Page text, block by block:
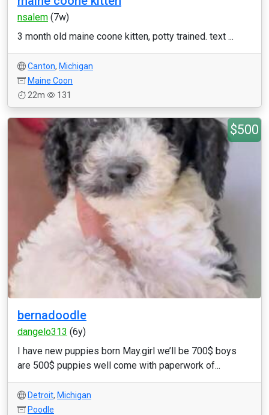
nsalem (7w)
3 month old maine coone kitten, potty trained. text ...
Canton, Michigan
Maine Coon
22m
131
$500
bernadoodle
dangelo313 (6y)
I have new puppies born May.girl we’ll be 700$ boys
are 500$ puppies well come with paperwork of...
Detroit, Michigan
Poodle